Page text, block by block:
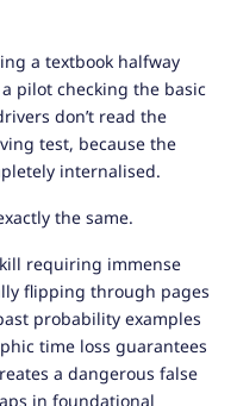
a textbook halfway
pilot checking the basic
don’t read the
test, because the
internalised.
the same.
requiring immense
flipping through pages
probability examples
time loss guarantees
a dangerous false
in foundational